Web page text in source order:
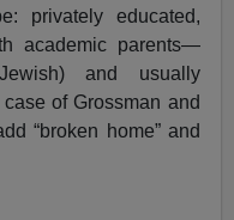
privately educated,
academic parents—
and usually
of Grossman and
“broken home” and